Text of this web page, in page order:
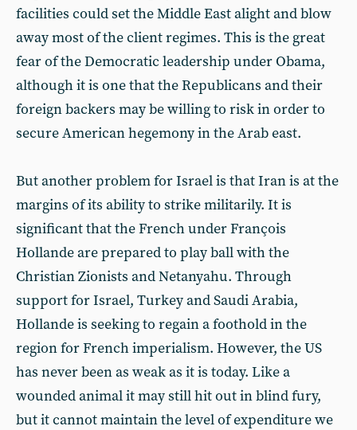
facilities could set the Middle East alight and blow
away most of the client regimes. This is the great
fear of the Democratic leadership under Obama,
although it is one that the Republicans and their
foreign backers may be willing to risk in order to
secure American hegemony in the Arab east.
But another problem for Israel is that Iran is at the
margins of its ability to strike militarily. It is
significant that the French under François
Hollande are prepared to play ball with the
Christian Zionists and Netanyahu. Through
support for Israel, Turkey and Saudi Arabia,
Hollande is seeking to regain a foothold in the
region for French imperialism. However, the US
has never been as weak as it is today. Like a
wounded animal it may still hit out in blind fury,
but it cannot maintain the level of expenditure we